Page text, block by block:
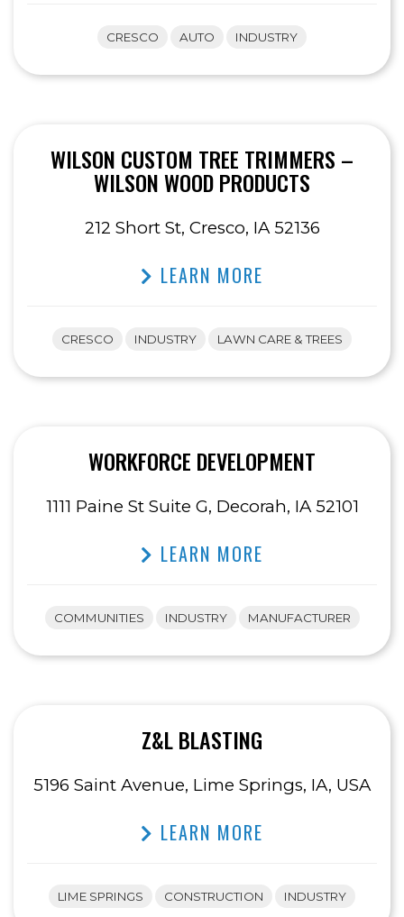
CRESCO AUTO INDUSTRY
WILSON CUSTOM TREE TRIMMERS –
WILSON WOOD PRODUCTS
212 Short St, Cresco, IA 52136
LEARN MORE
CRESCO INDUSTRY LAWN CARE & TREES
WORKFORCE DEVELOPMENT
1111 Paine St Suite G, Decorah, IA 52101
LEARN MORE
COMMUNITIES INDUSTRY MANUFACTURER
Z&L BLASTING
5196 Saint Avenue, Lime Springs, IA, USA
LEARN MORE
LIME SPRINGS CONSTRUCTION INDUSTRY